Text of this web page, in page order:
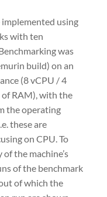
using
with ten
was
build) on an
(8 vCPU / 4
of RAM), with the
the operating
these are
on CPU. To
the machine’s
of the benchmark
of which the